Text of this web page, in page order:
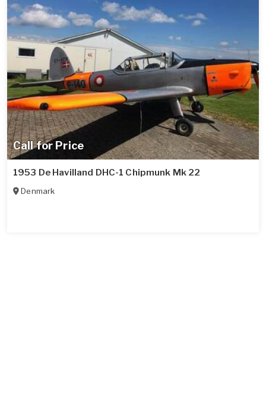
Call for Price
1953 De Havilland DHC-1 Chipmunk Mk 22
Denmark